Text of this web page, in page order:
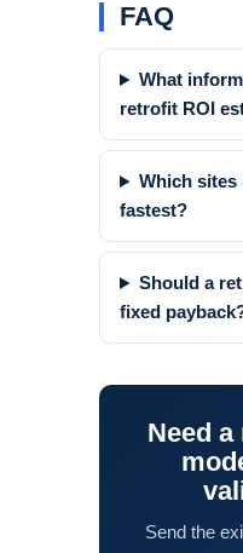
FAQ
What
retrofit ROI
Which sites
fastest?
Should a
fixed
Need
Send the